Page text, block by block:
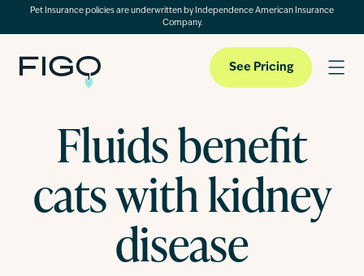
Pet Insurance policies are underwritten by Independence American Insurance
Company.
Pet Insurance
Pet Cloud
See Pricing
Fluids benefit
cats with kidney
disease